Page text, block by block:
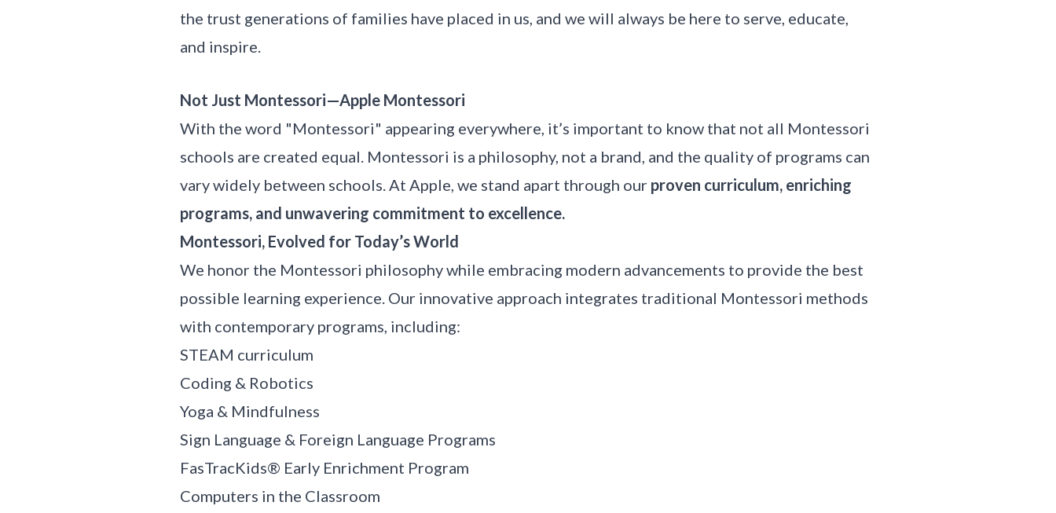
the trust generations of families have placed in us, and we will always be here to serve, educate,
and inspire.
Not Just Montessori—Apple Montessori
With the word "Montessori" appearing everywhere, it’s important to know that not all Montessori
schools are created equal. Montessori is a philosophy, not a brand, and the quality of programs can
vary widely between schools. At Apple, we stand apart through our proven curriculum, enriching
programs, and unwavering commitment to excellence.
Montessori, Evolved for Today’s World
We honor the Montessori philosophy while embracing modern advancements to provide the best
possible learning experience. Our innovative approach integrates traditional Montessori methods
with contemporary programs, including:
STEAM curriculum
Coding & Robotics
Yoga & Mindfulness
Sign Language & Foreign Language Programs
FasTracKids® Early Enrichment Program
Computers in the Classroom